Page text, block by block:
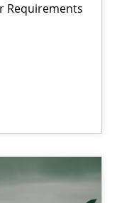
Requirements
Process
Engineers